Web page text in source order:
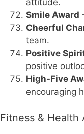
attitude.
Smile Award
Cheerful
team.
Positive
positive
High-Five
encouraging
Fitness & Health